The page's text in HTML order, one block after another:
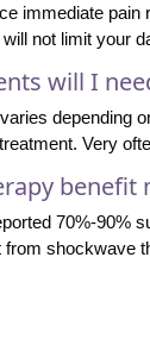
immediate
not limit your
will I
depending
Very
benefit
70%-90%
shockwave